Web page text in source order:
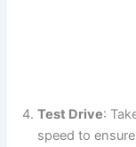
Test Drive:
speed to